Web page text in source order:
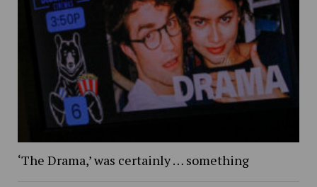
‘The Drama,’ was certainly … something